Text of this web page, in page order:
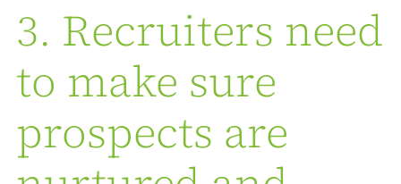
3. Recruiters need
to make sure
prospects are